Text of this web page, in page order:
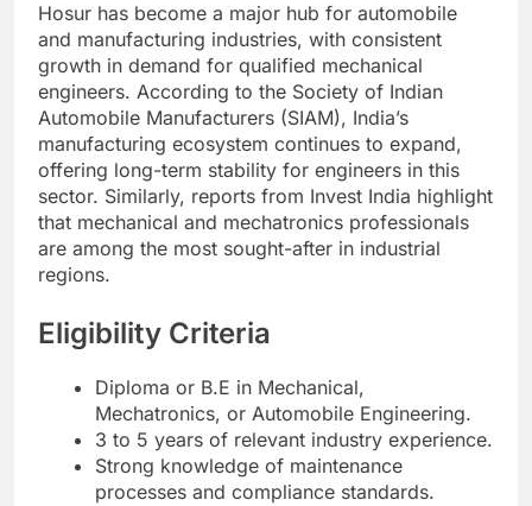
Hosur has become a major hub for automobile
and manufacturing industries, with consistent
growth in demand for qualified mechanical
engineers. According to the Society of Indian
Automobile Manufacturers (SIAM), India’s
manufacturing ecosystem continues to expand,
offering long-term stability for engineers in this
sector. Similarly, reports from Invest India highlight
that mechanical and mechatronics professionals
are among the most sought-after in industrial
regions.
Eligibility Criteria
Diploma or B.E in Mechanical,
Mechatronics, or Automobile Engineering.
3 to 5 years of relevant industry experience.
Strong knowledge of maintenance
processes and compliance standards.